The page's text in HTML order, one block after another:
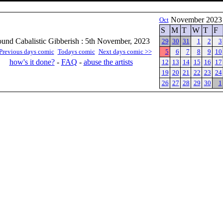
Cabalistic Gibberish : 5th November, 2023
days comic Todays comic Next days comic >>
how's it done?- FAQ - abuse the artists
OctNovember 2023
S M T W T F
29 30 31 1 2 3
5
6 7 8 9 10
12 13 14 15 16 17
19 20 21 22 23 24
26 27 28 29 30 1